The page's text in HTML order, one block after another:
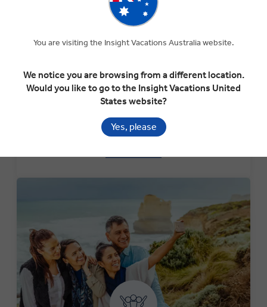
Explore our collection of Special Interest Tours that are
themed around particular local festivals, events or cultural
interests. These tours include stops at the Chelsea
more.
You are visiting the Insight Vacations Australia website.
We notice you are browsing from a different location.
Would you like to go to the Insight Vacations United
States website?
Yes, please